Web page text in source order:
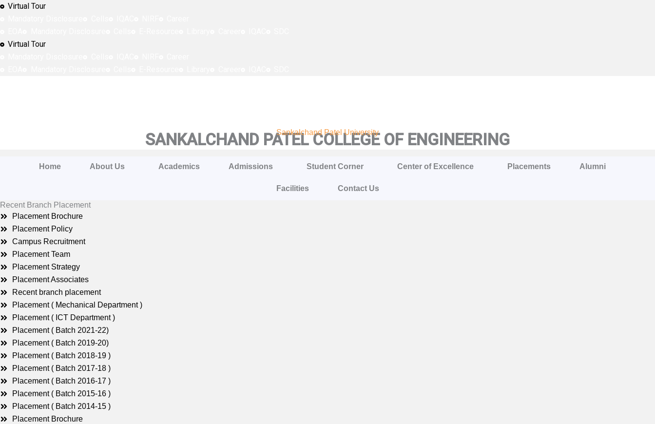
SkipVirtual Tour
Virtual Tour
SANKALCHAND PATEL COLLEGE OF ENGINEERING
Sankalchand Patel University
Home About Us Academics Admissions Student Corner Center of Excellence Placements Alumni
Facilities
Contact Us
Recent Branch Placement
Placement Brochure
Placement Policy
Campus Recruitment
Placement Team
Placement Strategy
Placement Associates
Recent branch placement
Placement ( Mechanical Department )
Placement ( ICT Department )
Placement ( Batch 2021-22)
Placement ( Batch 2019-20)
Placement ( Batch 2018-19 )
Placement ( Batch 2017-18 )
Placement ( Batch 2016-17 )
Placement ( Batch 2015-16 )
Placement ( Batch 2014-15 )
Placement Brochure